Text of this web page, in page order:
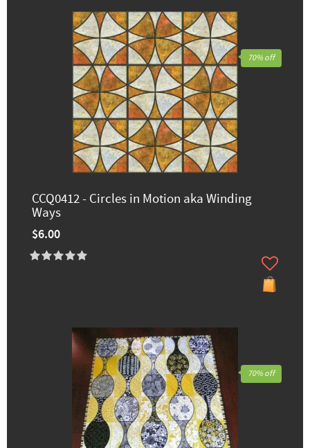
CCQ0412 - Circles in Motion aka Winding
Ways
$6.00
70% off
70% off